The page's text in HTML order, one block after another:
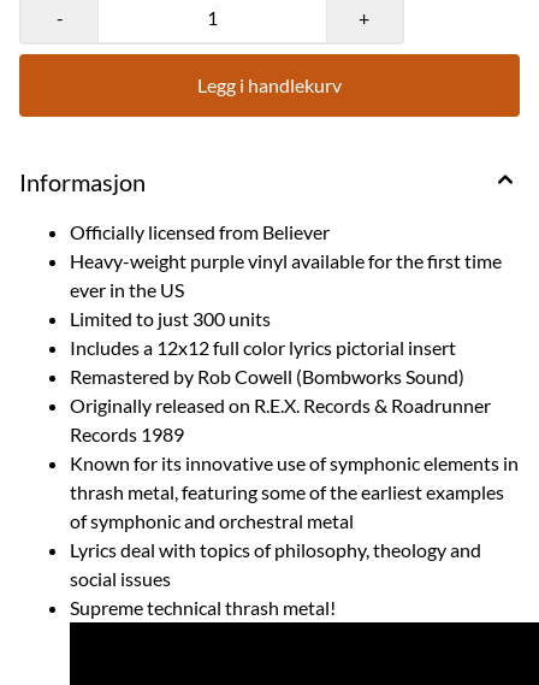
- +
Legg i handlekurv
Informasjon
Officially licensed from Believer
Heavy-weight purple vinyl available for the first time
ever in the US
Limited to just 300 units
Includes a 12x12 full color lyrics pictorial insert
Remastered by Rob Cowell (Bombworks Sound)
Originally released on R.E.X. Records & Roadrunner
Records 1989
Known for its innovative use of symphonic elements in
thrash metal, featuring some of the earliest examples
of symphonic and orchestral metal
Lyrics deal with topics of philosophy, theology and
social issues
Supreme technical thrash metal!